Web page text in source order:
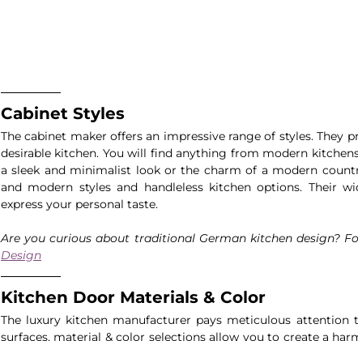
Cabinet Styles
The cabinet maker offers an impressive range of styles. They
desirable kitchen. You will find anything from modern
a sleek and minimalist look or the charm of a modern
and modern styles and handleless kitchen options. Their
express your personal taste.
Are you curious about traditional German kitchen design?
Design
Kitchen Door Materials & Color
The luxury kitchen manufacturer pays meticulous attention
surfaces, material & color selections allow you to create a